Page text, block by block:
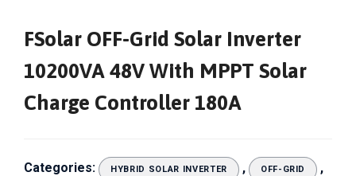
FSolar OFF-Grid Solar Inverter
10200VA 48V With MPPT Solar
Charge Controller 180A
Categories: HYBRID SOLAR INVERTER , OFF-GRID ,